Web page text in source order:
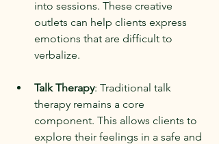
into sessions. These creative
outlets can help clients express
emotions that are difficult to
verbalize.
Talk Therapy: Traditional talk
therapy remains a core
component. This allows clients to
explore their feelings in a safe and